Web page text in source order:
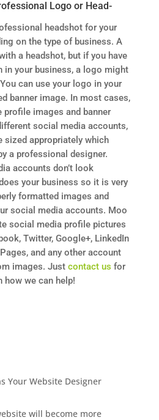
Logo or Head-
headshot for your
on the type of business. A
a headshot, but if you have
in your business, a logo might
can use your logo in your
banner image. In most cases,
profile images and banner
social media accounts,
sized appropriately which
a professional designer.
accounts don’t look
your business so it is very
formatted images and
social media accounts. Moo
social media profile pictures
Twitter, Google+, LinkedIn
and any other account
images. Just contact us for
we can help!
Your Website Designer
will become more